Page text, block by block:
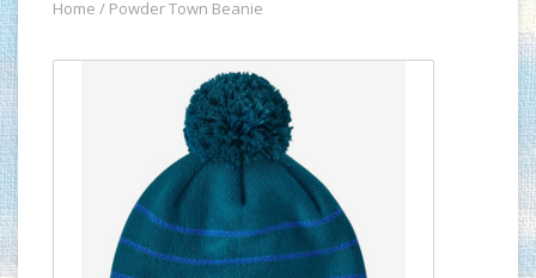
Home / Powder Town Beanie